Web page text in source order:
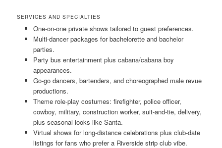
SERVICES AND SPECIALTIES
One-on-one private shows tailored to guest preferences.
Multi-dancer packages for bachelorette and bachelor
parties.
Party bus entertainment plus cabana/cabana boy
appearances.
Go-go dancers, bartenders, and choreographed male revue
productions.
Theme role-play costumes: firefighter, police officer,
cowboy, military, construction worker, suit-and-tie, delivery,
plus seasonal looks like Santa.
Virtual shows for long-distance celebrations plus club-date
listings for fans who prefer a Riverside strip club vibe.